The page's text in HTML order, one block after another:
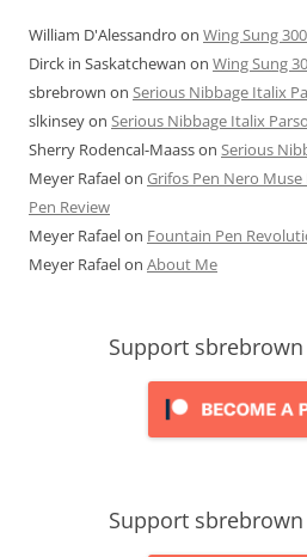
William D'Alessandro on Wing Sung
Dirck in Saskatchewan on Wing Sung
sbrebrown on Serious Nibbage Italix
slkinseyon Serious Nibbage Italix
Sherry Rodencal-Maasson Serious
Meyer Rafaelon Grifos Pen Nero
Pen Review
Meyer Rafaelon Fountain Pen
Meyer Rafaelon About Me
Support
Support